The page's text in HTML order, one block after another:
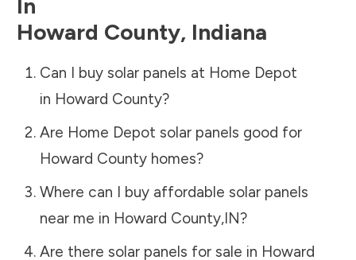
Howard County, Indiana
Can I buy solar panels at Home Depot
in Howard County?
Are Home Depot solar panels good for
Howard Countyhomes?
Where can I buy affordable solar panels
near me in Howard County,IN?
Are there solar panels for sale in Howard